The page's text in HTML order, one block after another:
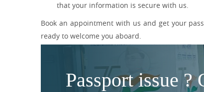
that your information is secure with us.
Book an appointment with us and get your
ready to welcome you aboard.
Passport issue ?